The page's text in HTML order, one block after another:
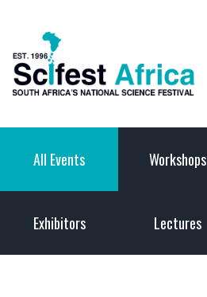
All Events Workshops
Exhibitors Lectures